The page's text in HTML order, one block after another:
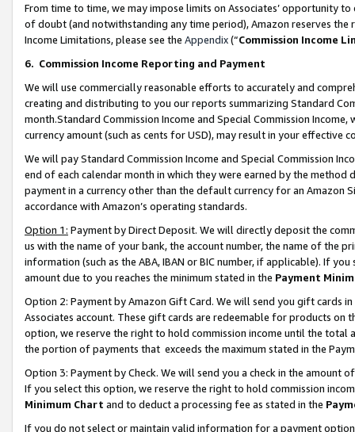
From time to time, we may impose limits on Associates’ opportunity
of doubt (and notwithstanding any time period), Amazon reserves
Income Limitations, please see the Appendix(“Commission Income
6. Commission Income Reporting and Payment
We will use commercially reasonable efforts to accurately and
creating and distributing to you our reports summarizing Standard
month.Standard Commission Income and Special Commission
currency amount (such as cents for USD), may result in your
We will pay Standard Commission Income and Special Commission
end of each calendar month in which they were earned by the
payment in a currency other than the default currency for an Amazon
accordance with Amazon’s operating standards.
Option 1: Payment by Direct Deposit. We will directly deposit the
us with the name of your bank, the account number, the name of the
information (such as the ABA, IBAN or BIC number, if applicable). If
amount due to you reaches the minimum stated in the Payment
Option 2: Payment by Amazon Gift Card. We will send you gift cards
Associates account. These gift cards are redeemable for products
option, we reserve the right to hold commission income until the total
the portion of payments that exceeds the maximum stated in the
Option 3: Payment by Check. We will send you a check in the amount
If you select this option, we reserve the right to hold commission
Minimum Chart and to deduct a processing fee as stated in the
If you do not select or maintain valid information for a payment